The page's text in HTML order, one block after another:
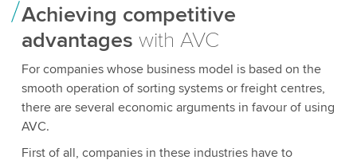
Achieving competitive
advantages with AVC
For companies whose business model is based on the
smooth operation of sorting systems or freight centres,
there are several economic arguments in favour of using
AVC.
First of all, companies in these industries have to